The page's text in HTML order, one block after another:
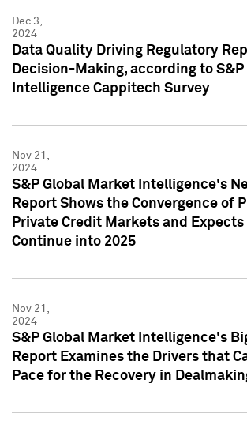
Dec 3,
2024
Data Quality Driving Regulatory
Decision-Making, according to
Intelligence Cappitech Survey
Nov 21,
2024
S&P Global Market Intelligence's
Report Shows the Convergence of
Private Credit Markets and
Continue into 2025
Nov 21,
2024
S&P Global Market Intelligence's
Report Examines the Drivers that
Pace for the Recovery in